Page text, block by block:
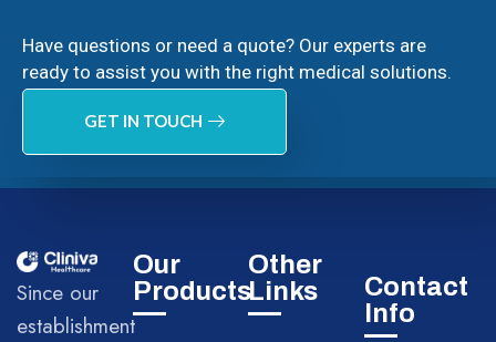
Have questions or need a quote? Our experts are
ready to assist you with the right medical solutions.
GET IN TOUCH
Since our
establishment
Our
Products
Other
Links
Contact
Info